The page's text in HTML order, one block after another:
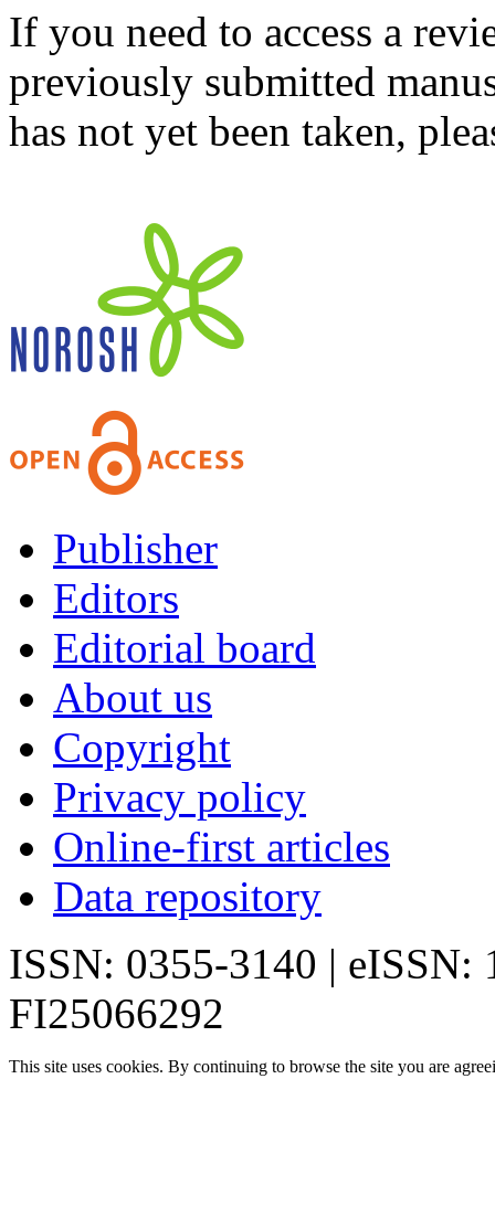
If you need to access a
previously submitted
has not yet been taken,
Publisher
Editors
Editorial board
About us
Copyright
Privacy policy
Online-first articles
Data repository
ISSN: 0355-3140 | eISSN:
FI25066292
This site uses cookies. By continuing to browse the site you are